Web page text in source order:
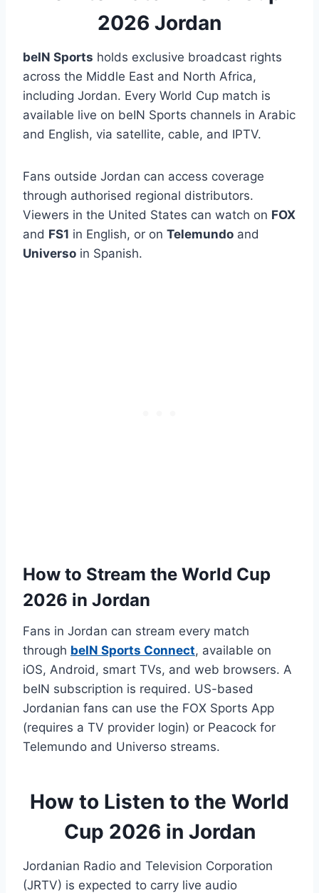
2026 Jordan
beIN Sports holds exclusive broadcast rights
across the Middle East and North Africa,
including Jordan. Every World Cup match is
available live on beIN Sports channels in Arabic
and English, via satellite, cable, and IPTV.
Fans outside Jordan can access coverage
through authorised regional distributors.
Viewers in the United States can watch on FOX
and FS1 in English, or on Telemundo and
Universo in Spanish.
How to Stream the World Cup
2026 in Jordan
Fans in Jordan can stream every match
through beIN Sports Connect, available on
iOS, Android, smart TVs, and web browsers. A
beIN subscription is required. US-based
Jordanian fans can use the FOX Sports App
(requires a TV provider login) or Peacock for
Telemundo and Universo streams.
How to Listen to the World
Cup 2026 in Jordan
Jordanian Radio and Television Corporation
(JRTV) is expected to carry live audio